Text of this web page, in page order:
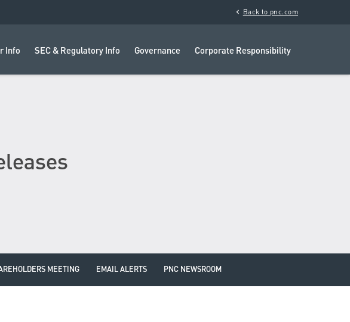
chevron_left Back to pnc.com
Info SEC & Regulatory Info Governance Corporate Responsibility
MEETING EMAIL ALERTS PNC NEWSROOM